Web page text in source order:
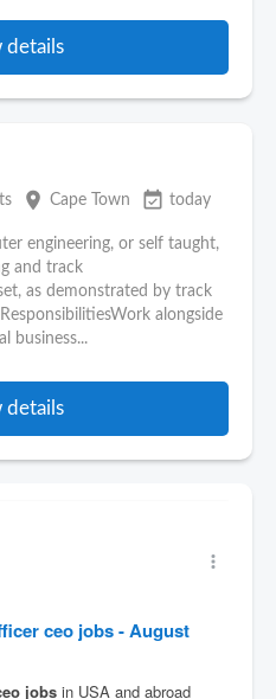
details
place Cape Town event_available today
engineering, or self taught,
and track
as demonstrated by track
alongside
business...
details